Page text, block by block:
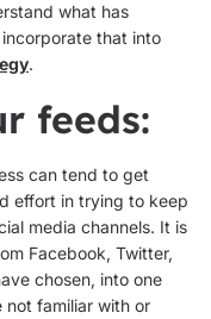
what has
that into
.
feeds:
can tend to get
effort in trying to keep
media channels. It is
Facebook, Twitter,
chosen, into one
not familiar with or